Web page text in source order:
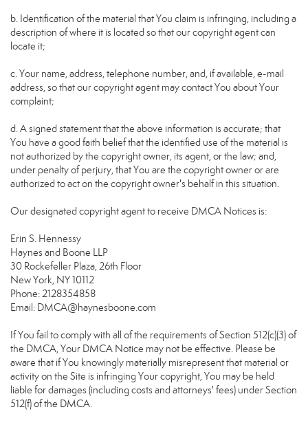
b. Identification of the material that You claim is infringing, including a
description of where it is located so that our copyright agent can
locate it;
c. Your name, address, telephone number, and, if available, e-mail
address, so that our copyright agent may contact You about Your
complaint;
d. A signed statement that the above information is accurate; that
You have a good faith belief that the identified use of the material is
not authorized by the copyright owner, its agent, or the law; and,
under penalty of perjury, that You are the copyright owner or are
authorized to act on the copyright owner's behalf in this situation.
Our designated copyright agent to receive DMCA Notices is:
Erin S. Hennessy
Haynes and Boone LLP
30 Rockefeller Plaza, 26th Floor
New York, NY 10112
Phone: 2128354858
Email: DMCA@haynesboone.com
If You fail to comply with all of the requirements of Section 512(c)(3) of
the DMCA, Your DMCA Notice may not be effective. Please be
aware that if You knowingly materially misrepresent that material or
activity on the Site is infringing Your copyright, You may be held
liable for damages (including costs and attorneys' fees) under Section
512(f) of the DMCA.